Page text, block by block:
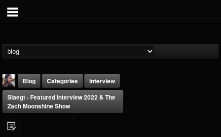
Blog Categories
Interview
Slaegt - Featured Interview 2022 & The
Zach Moonshine Show